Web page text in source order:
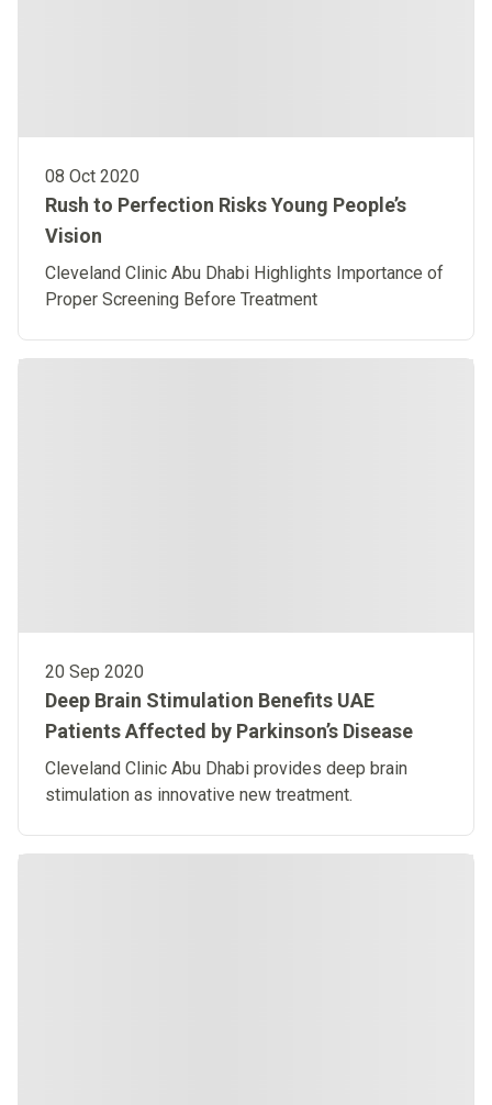
08 Oct 2020
Rush to Perfection Risks Young People’s
Vision
Cleveland Clinic Abu Dhabi Highlights Importance of
Proper Screening Before Treatment
20 Sep 2020
Deep Brain Stimulation Benefits UAE
Patients Affected by Parkinson’s Disease
Cleveland Clinic Abu Dhabi provides deep brain
stimulation as innovative new treatment. ​